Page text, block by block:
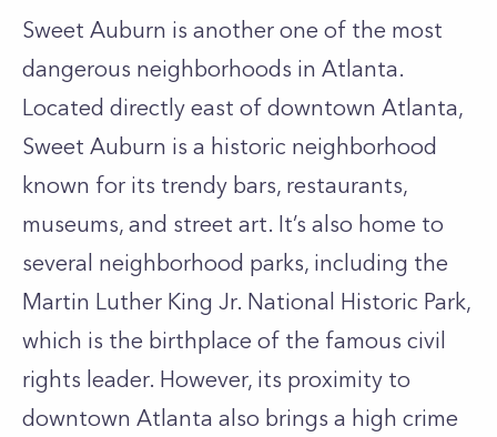
Sweet Auburn is another one of the most
dangerous neighborhoods in Atlanta.
Located directly east of downtown Atlanta,
Sweet Auburn is a historic neighborhood
known for its trendy bars, restaurants,
museums, and street art. It’s also home to
several neighborhood parks, including the
Martin Luther King Jr. National Historic Park,
which is the birthplace of the famous civil
rights leader. However, its proximity to
downtown Atlanta also brings a high crime